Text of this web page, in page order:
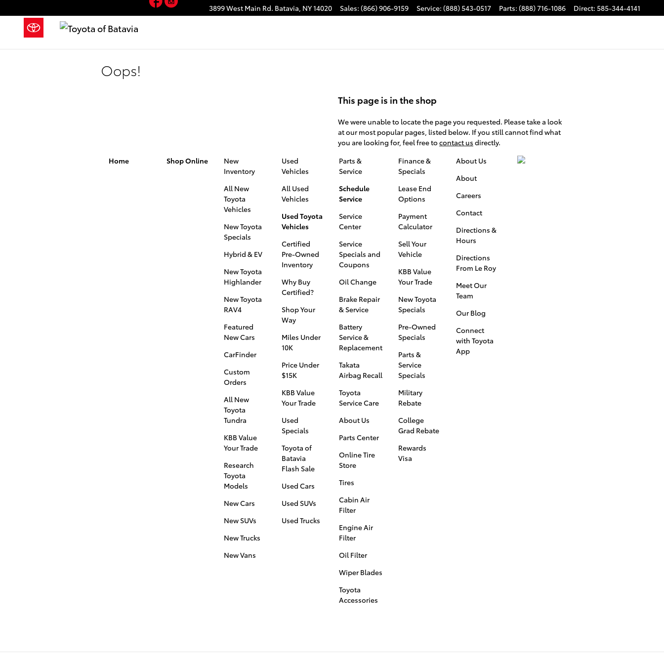
3899 West Main Rd. Batavia, NY14020 Sales: (866) 906-9159 Service: (888) 543-0517 Parts: (888) 716-1086 Direct: 585-344-4141
Oops!
This page is in the shop
We were unable to locate the page you requested. Please take a look
at our most popular pages, listed below. If you still cannot find what
you are looking for, feel free tocontact us directly.
Home
Shop Online
New
Inventory
All New
Toyota
Vehicles
New Toyota
Specials
Hybrid & EV
New Toyota
Highlander
New Toyota
RAV4
Featured
New Cars
CarFinder
Custom
Orders
All New
Toyota
Tundra
KBB Value
Your Trade
Research
Toyota
Models
New Cars
New SUVs
New Trucks
New Vans
Used
Vehicles
All Used
Vehicles
Used Toyota
Vehicles
Certified
Pre-Owned
Inventory
Why Buy
Certified?
Shop Your
Way
Miles Under
10K
Price Under
$15K
KBB Value
Your Trade
Used
Specials
Toyota of
Batavia
Flash Sale
Used Cars
Used SUVs
Used Trucks
Parts &
Service
Schedule
Service
Service
Center
Service
Specials and
Coupons
Oil Change
Brake Repair
& Service
Battery
Service &
Replacement
Takata
Airbag Recall
Toyota
Service Care
About Us
Parts Center
Online Tire
Store
Tires
Cabin Air
Filter
Engine Air
Filter
Oil Filter
Wiper Blades
Toyota
Accessories
Finance &
Specials
Lease End
Options
Payment
Calculator
Sell Your
Vehicle
KBB Value
Your Trade
New Toyota
Specials
Pre-Owned
Specials
Parts &
Service
Specials
Military
Rebate
College
Grad Rebate
Rewards
Visa
About Us
About
Careers
Contact
Directions &
Hours
Directions
From Le Roy
Meet Our
Team
Our Blog
Connect
with Toyota
App